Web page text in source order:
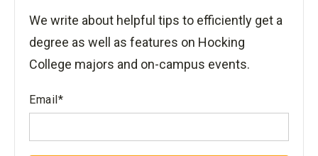
We write about helpful tips to efficiently get a
degree as well as features on Hocking
College majors and on-campus events.
Email*